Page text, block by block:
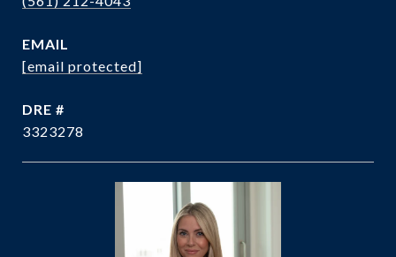
EMAIL
[email protected]
DRE #
3323278